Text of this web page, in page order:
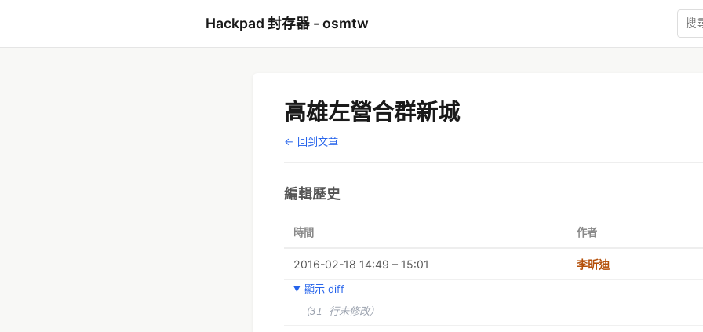
Hackpad 封存器 - osmtw
高雄左營合群新城
← 回到文章
編輯歷史
時間 作者
2016-02-18 14:49 – 15:01 李昕迪
顯示 diff
（31 行未修改）